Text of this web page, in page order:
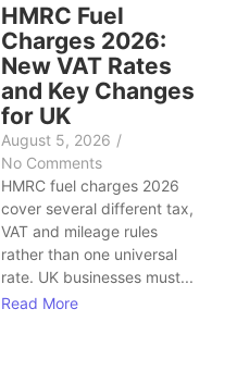
HMRC Fuel
Charges 2026:
New VAT Rates
and Key Changes
for UK
August 5, 2026 /
No Comments
HMRC fuel charges 2026
cover several different tax,
VAT and mileage rules
rather than one universal
rate. UK businesses must...
Read More